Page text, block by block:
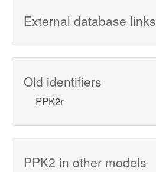
External database links
Old identifiers
PPK2r
PPK2 in other models